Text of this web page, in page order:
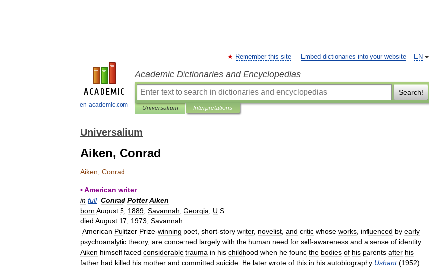
en-academic.com
EN
Remember this site Embed dictionaries into your website
Academic Dictionaries and Encyclopedias
Search!
Universalium Interpretations
Universalium
Aiken, Conrad
Aiken Conrad
▪American writer
in full Conrad PotterAiken
born August 5 1889 Savannah Georgia U S
died August 17 1973 Savannah
American Pulitzer Prize-winning poet short-story writer, novelist and critic whose works influenced by early
psychoanalytic theory, are concerned largely with the human need for self-awareness and a sense of identity.
Aiken himself faced considerable trauma in his childhood when he found the bodies of his parents after his
father had killed his mother and committed suicide He later wrote of this in his autobiography Ushant(1952).